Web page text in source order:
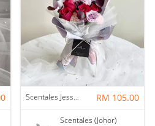
Scentales Jessica Flower Bouquet RM 105.00
Scentales (Johor)